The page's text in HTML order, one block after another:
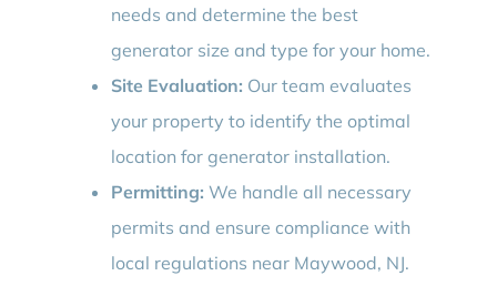
needs and determine the best
generator size and type for your home.
Site Evaluation: Our team evaluates
your property to identify the optimal
location for generator installation.
Permitting: We handle all necessary
permits and ensure compliance with
local regulations near Maywood, NJ.